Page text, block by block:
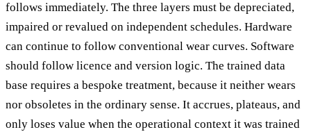
follows immediately. The three layers must be depreciated,
impaired or revalued on independent schedules. Hardware
can continue to follow conventional wear curves. Software
should follow licence and version logic. The trained data
base requires a bespoke treatment, because it neither wears
nor obsoletes in the ordinary sense. It accrues, plateaus, and
only loses value when the operational context it was trained